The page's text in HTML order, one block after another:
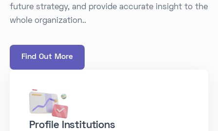
future strategy, and provide accurate insight to the
whole organization..
Find Out More
Profile Institutions